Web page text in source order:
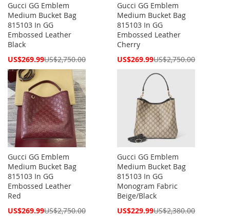
Gucci GG Emblem
Medium Bucket Bag
815103 In GG
Embossed Leather
Black
Special
US$269.99US$2,750.00
Gucci GG Emblem
Medium Bucket Bag
815103 In GG
Embossed Leather
Cherry
Special
US$269.99US$2,750.00
Gucci GG Emblem
Medium Bucket Bag
815103 In GG
Embossed Leather
Red
Special
US$269.99US$2,750.00
Gucci GG Emblem
Medium Bucket Bag
815103 In GG
Monogram Fabric
Beige/Black
Special
US$229.99US$2,380.00